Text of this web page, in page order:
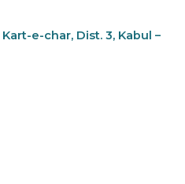
Kart-e-char, Dist. 3, Kabul –